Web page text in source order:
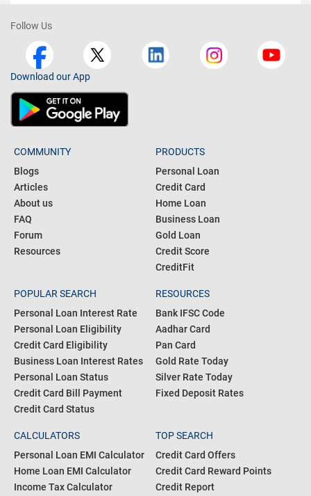
Follow Us
Download our App
COMMUNITY
Blogs
Articles
About us
FAQ
Forum
Resources
PRODUCTS
Personal Loan
Credit Card
Home Loan
Business Loan
Gold Loan
Credit Score
CreditFit
POPULAR SEARCH
Personal Loan Interest Rate
Personal Loan Eligibility
Credit Card Eligibility
Business Loan Interest Rates
Personal Loan Status
Credit Card Bill Payment
Credit Card Status
RESOURCES
Bank IFSC Code
Aadhar Card
Pan Card
Gold Rate Today
Silver Rate Today
Fixed Deposit Rates
CALCULATORS
Personal Loan EMI Calculator
Home Loan EMI Calculator
Income Tax Calculator
TOP SEARCH
Credit Card Offers
Credit Card Reward Points
Credit Report